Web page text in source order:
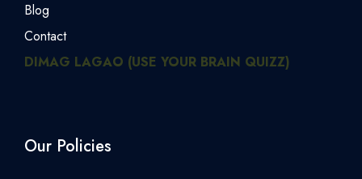
Blog
Contact
DIMAG LAGAO (USE YOUR BRAIN QUIZZ)
Our Policies